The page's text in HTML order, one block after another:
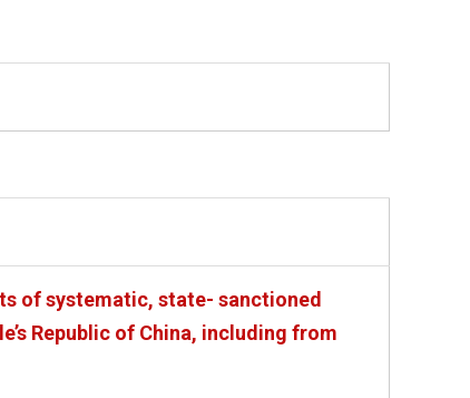
of systematic, state- sanctioned
Republic of China, including from